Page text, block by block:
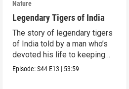
Nature
Legendary Tigers of India
The story of legendary tigers
of India told by a man who’s
devoted his life to keeping
them alive.
Episode:S44 E13 | 53:59